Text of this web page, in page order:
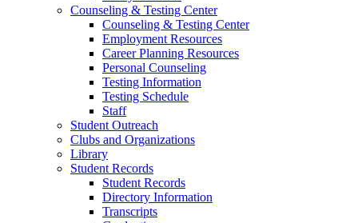
Counseling & Testing Center
Counseling & Testing Center
Employment Resources
Career Planning Resources
Personal Counseling
Testing Information
Testing Schedule
Staff
Student Outreach
Clubs and Organizations
Library
Student Records
Student Records
Directory Information
Transcripts